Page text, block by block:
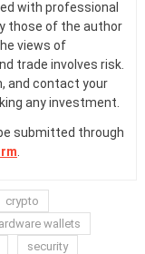
with professional
those of the author
views of
trade involves risk.
and contact your
any investment.
submitted through
crypto
wallets
security